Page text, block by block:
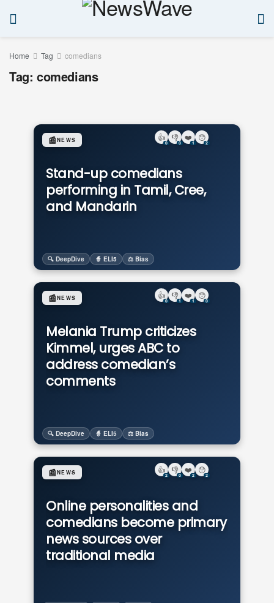
Home Tag comedians
Tag: comedians
Stand-up comedians
performing in Tamil, Cree,
and Mandarin
📰NEWS
🔍 DeepDive 🧙 ELI5 ⚖️ Bias
👍
0
👎
0
❤️
1
😯
2
Melania Trump criticizes
Kimmel, urges ABC to
address comedian’s
comments
📰NEWS
🔍 DeepDive 🧙 ELI5 ⚖️ Bias
👍
0
👎
1
❤️
1
😯
0
Online personalities and
comedians become primary
news sources over
traditional media
📰NEWS 👍
2
👎
0
❤️
2
😯
2